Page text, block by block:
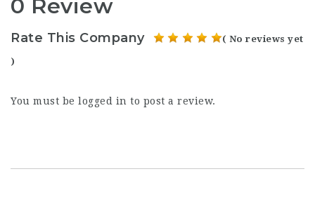
0 Review
Rate This Company ( No reviews yet
)
You must be logged in to post a review.